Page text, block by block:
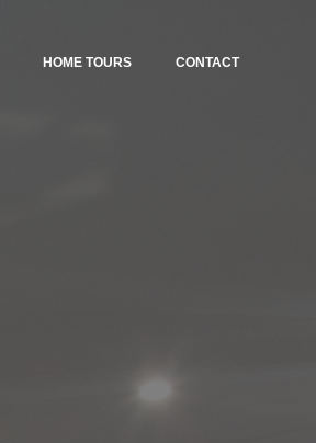
HOME TOURS CONTACT